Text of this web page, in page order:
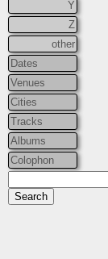
Y
Z
other
Dates
Venues
Cities
Tracks
Albums
Colophon